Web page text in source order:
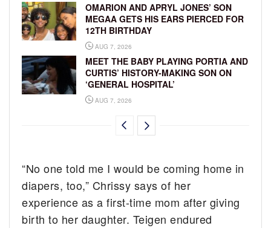
OMARION AND APRYL JONES’ SON
MEGAA GETS HIS EARS PIERCED FOR
12TH BIRTHDAY
AUG 7, 2026
MEET THE BABY PLAYING PORTIA AND
CURTIS’ HISTORY-MAKING SON ON
‘GENERAL HOSPITAL’
AUG 7, 2026
“No one told me I would be coming home in
diapers, too,” Chrissy says of her
experience as a first-time mom after giving
birth to her daughter. Teigen endured